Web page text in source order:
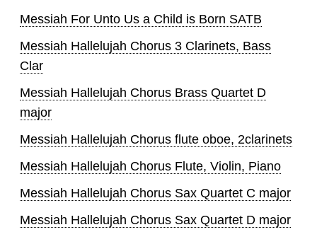
Messiah For Unto Us a Child is Born SATB
Messiah Hallelujah Chorus 3 Clarinets, Bass
Clar
Messiah Hallelujah Chorus Brass Quartet D
major
Messiah Hallelujah Chorus flute oboe, 2clarinets
Messiah Hallelujah Chorus Flute, Violin, Piano
Messiah Hallelujah Chorus Sax Quartet C major
Messiah Hallelujah Chorus Sax Quartet D major